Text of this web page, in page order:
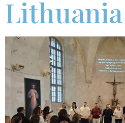
Lithuania